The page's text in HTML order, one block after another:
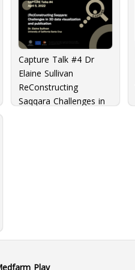
Capture Talk #4 Dr
Elaine Sullivan
ReConstructing
Saqqara Challenges in
Play